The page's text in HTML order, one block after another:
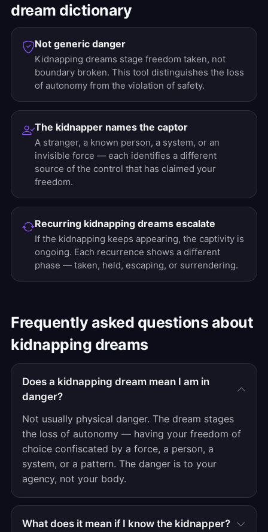
dream dictionary
Not generic danger
Kidnapping dreams stage freedom taken, not
boundary broken. This tool distinguishes the loss
of autonomy from the violation of safety.
The kidnapper names the captor
A stranger, a known person, a system, or an
invisible force — each identifies a different
source of the control that has claimed your
freedom.
Recurring kidnapping dreams escalate
If the kidnapping keeps appearing, the captivity is
ongoing. Each recurrence shows a different
phase — taken, held, escaping, or surrendering.
Frequently asked questions about
kidnapping dreams
Does a kidnapping dream mean I am in
danger?
Not usually physical danger. The dream stages
the loss of autonomy — having your freedom of
choice confiscated by a force, a person, a
system, or a pattern. The danger is to your
agency, not your body.
What does it mean if I know the kidnapper?